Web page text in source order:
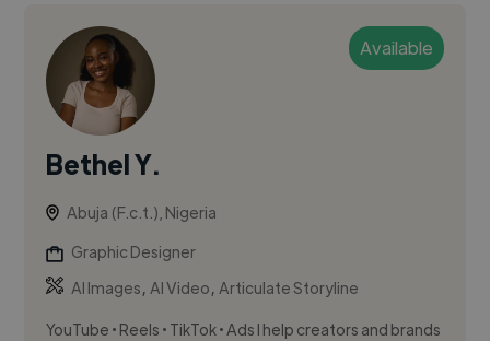
Available
Bethel Y.
Abuja (F.c.t.), Nigeria
Graphic Designer
AI Images,AI Video,Articulate Storyline
YouTube • Reels • TikTok • Ads I help creators and brands